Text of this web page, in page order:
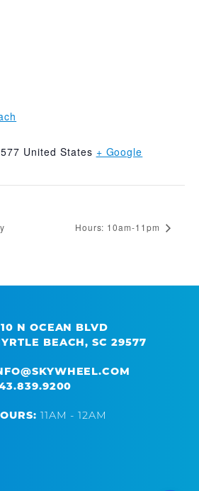
United States + Google
Hours: 10am-11pm
N OCEAN BLVD
BEACH, SC 29577
11AM - 12AM